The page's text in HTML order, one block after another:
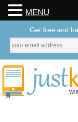
MENU
Get free and